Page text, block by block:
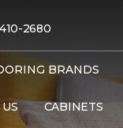
2680
BRANDS
CABINETS